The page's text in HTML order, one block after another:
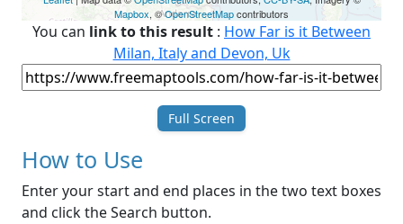
Mapbox, ©OpenStreetMapcontributors
You can link to this result : How Far is it Between
Milan, Italy and Devon, Uk
Full Screen
How to Use
Enter your start and end places in the two text boxes
and click the Search button.